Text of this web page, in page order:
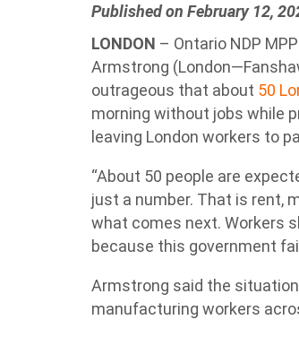
Published on February 12,
LONDON – Ontario NDP
Armstrong
outrageous that about 50
morning without jobs while
leaving London workers to
“About 50 people are
just a number. That is rent,
what comes next. Workers
because this government
Armstrong said the
manufacturing workers